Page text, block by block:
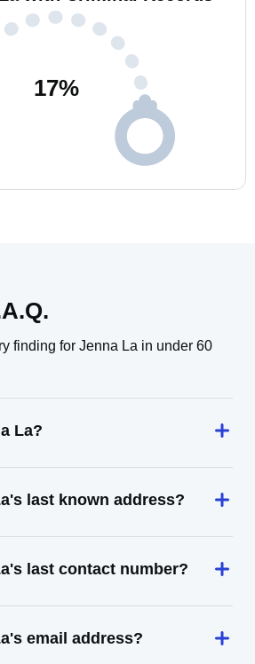
17%
finding for Jenna La in under 60
La?
last known address?
last contact number?
email address?